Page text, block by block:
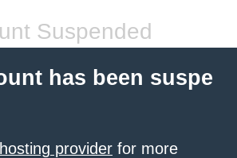
Suspended
has been suspe
provider for more